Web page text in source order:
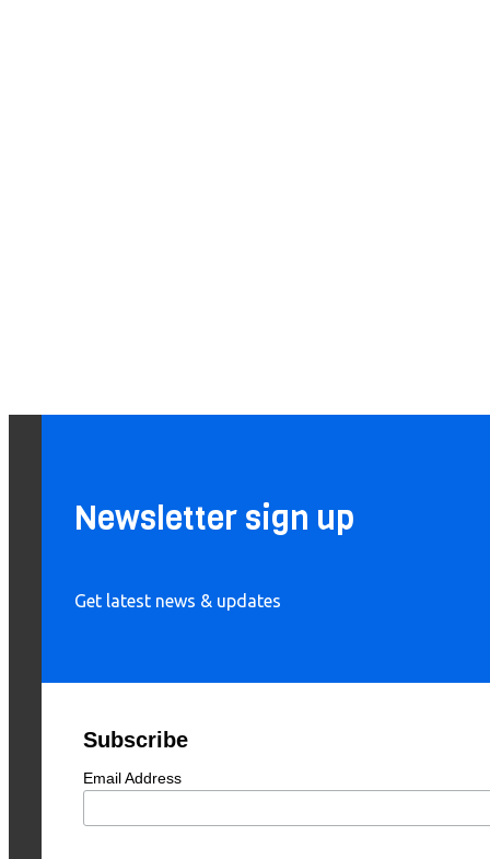
Newsletter sign up
Get latest news & updates
Subscribe
Email Address